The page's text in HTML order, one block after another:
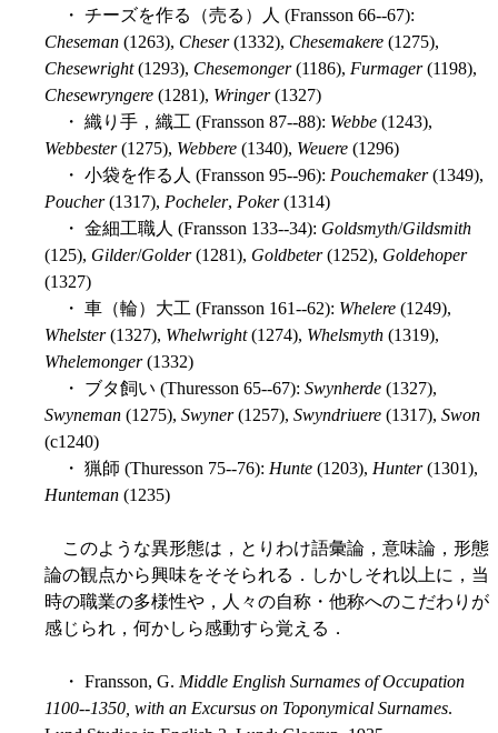
・ チーズを作る（売る）人 (Fransson 66--67):
Cheseman (1263), Cheser(1332), Chesemakere (1275),
Chesewright(1293), Chesemonger(1186), Furmager(1198),
Chesewryngere (1281), Wringer(1327)
・ 織り手，織工 (Fransson 87--88): Webbe (1243),
Webbester(1275), Webbere (1340), Weuere (1296)
・ 小袋を作る人 (Fransson 95--96): Pouchemaker(1349),
Poucher(1317), Pocheler, Poker(1314)
・ 金細工職人 (Fransson 133--34): Goldsmyth/Gildsmith
(125), Gilder/Golder(1281), Goldbeter(1252), Goldehoper
(1327)
・ 車（輪）大工 (Fransson 161--62): Whelere (1249),
Whelster(1327), Whelwright(1274), Whelsmyth (1319),
Whelemonger(1332)
・ ブタ飼い (Thuresson 65--67): Swynherde (1327),
Swyneman (1275), Swyner(1257), Swyndriuere (1317), Swon
(c1240)
・ 猟師 (Thuresson 75--76): Hunte (1203), Hunter(1301),
Hunteman (1235)
このような異形態は，とりわけ語彙論，意味論，形態
論の観点から興味をそそられる．しかしそれ以上に，当
時の職業の多様性や，人々の自称・他称へのこだわりが
感じられ，何かしら感動すら覚える．
・ Fransson, G. Middle English Surnames of Occupation
1100--1350, with an Excursus on Toponymical Surnames.